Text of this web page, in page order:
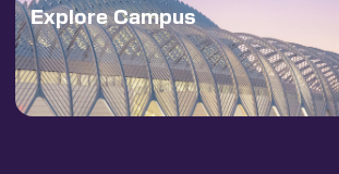
Explore Campus